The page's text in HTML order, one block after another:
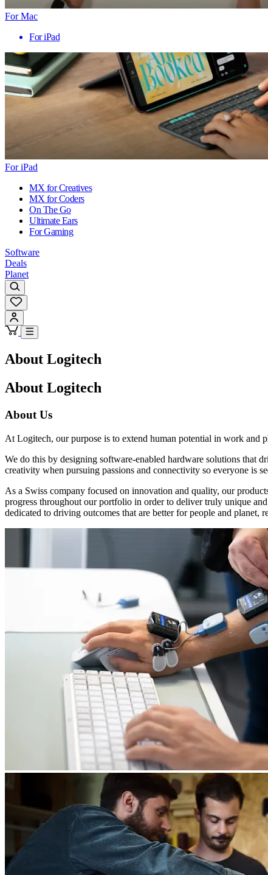
For Mac
For iPad
For iPad
MX for Creatives
MX for Coders
On The Go
Ultimate Ears
For Gaming
Software
Deals
Planet
About Logitech
About Logitech
About Us
At Logitech, our purpose is to extend human potential in work and
We do this by designing software-enabled hardware solutions that
creativity when pursuing passions and connectivity so everyone is
As a Swiss company focused on innovation and quality, our
progress throughout our portfolio in order to deliver truly unique
dedicated to driving outcomes that are better for people and